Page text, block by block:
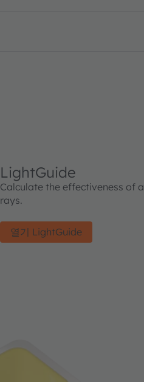
LightGuide
Calculate the effectiveness of
rays.
열기 LightGuide